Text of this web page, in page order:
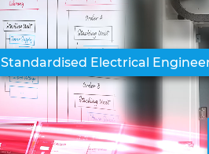
Standardised Electrical